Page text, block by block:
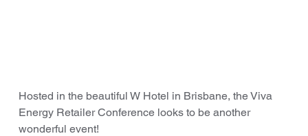
Hosted in the beautiful W Hotel in Brisbane, the Viva
Energy Retailer Conference looks to be another
wonderful event!